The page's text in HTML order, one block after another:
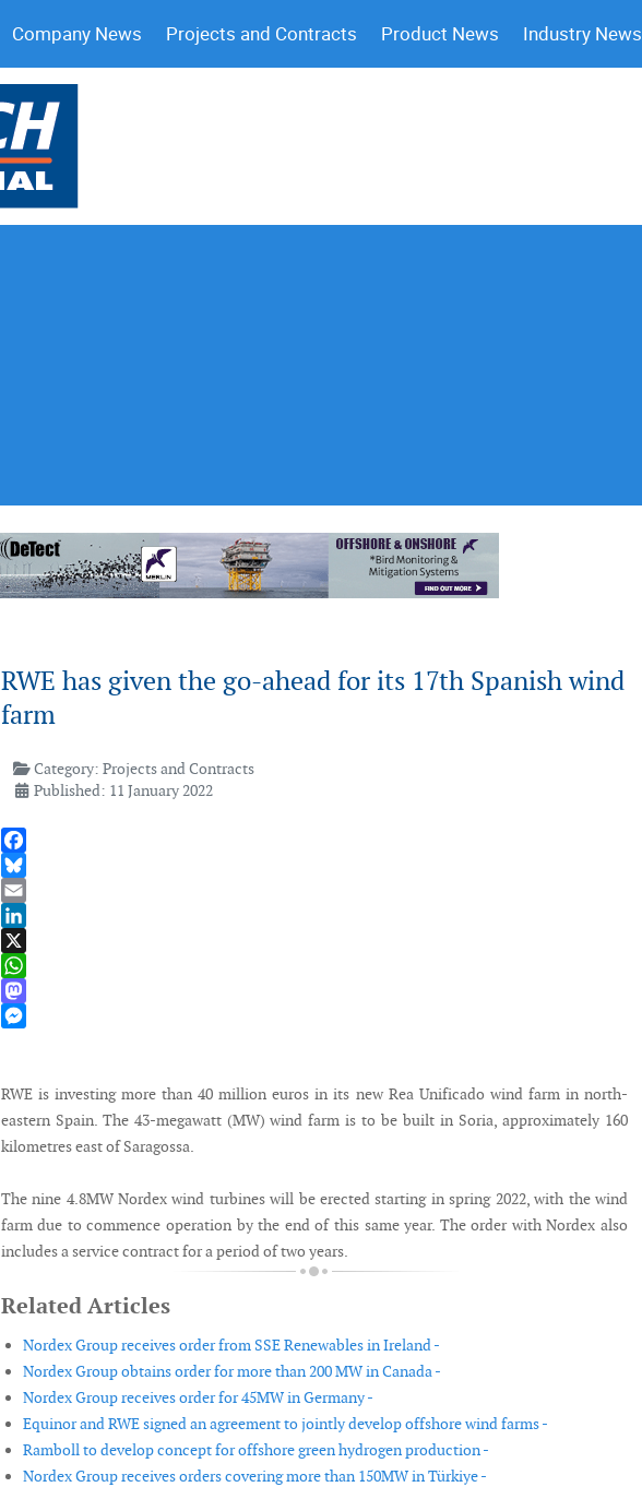
Company News Projects and Contracts Product News Industry News
RWE has given the go-ahead for its 17th Spanish wind
farm
Category:Projects and Contracts
Published: 11 January 2022
Facebook
Bluesky
Email
LinkedIn
X
WhatsApp
Mastodon
RWE is investing more than 40 million euros in its new Rea Unificado wind farm in north-
eastern Spain. The 43-megawatt (MW) wind farm is to be built in Soria, approximately 160
kilometres east of Saragossa.
The nine 4.8MW Nordex wind turbines will be erected starting in spring 2022, with the wind
farm due to commence operation by the end of this same year. The order with Nordex also
includes a service contract for a period of two years.
Related Articles
Nordex Group receives order from SSE Renewables in Ireland -
Nordex Group obtains order for more than 200 MW in Canada -
Nordex Group receives order for 45MW in Germany -
Equinor and RWE signed an agreement to jointly develop offshore wind farms -
Ramboll to develop concept for offshore green hydrogen production -
Nordex Group receives orders covering more than 150MW in Türkiye -